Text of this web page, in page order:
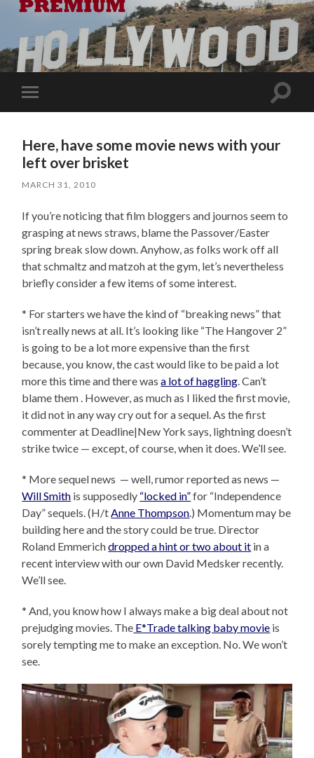
Toggle
mobile
Toggle
Here, have some movie news with your
left over brisket
MARCH 31, 2010
If you’re noticing that film bloggers and journos seem to
grasping at news straws, blame the Passover/Easter
spring break slow down. Anyhow, as folks work off all
that schmaltz and matzoh at the gym, let’s nevertheless
briefly consider a few items of some interest.
* For starters we have the kind of “breaking news” that
isn’t really news at all. It’s looking like “The Hangover 2”
is going to be a lot more expensive than the first
because, you know, the cast would like to be paid a lot
more this time and there wasa lot of haggling . Can’t
blame them . However, as much as I liked the first movie,
it did not in any way cry out for a sequel. As the first
commenter at Deadline|New York says, lightning doesn’t
strike twice — except, of course, when it does. We’ll see.
* More sequel news — well, rumor reported as news —
Will Smith is supposedly “locked in”for “Independence
Day” sequels. (H/t Anne Thompson .) Momentum may be
building here and the story could be true. Director
Roland Emmerichdropped a hint or two about it in a
recent interview with our own David Medsker recently.
We’ll see.
* And, you know how I always make a big deal about not
prejudging movies. The E*Trade talking baby movie is
sorely tempting me to make an exception. No. We won’t
see.